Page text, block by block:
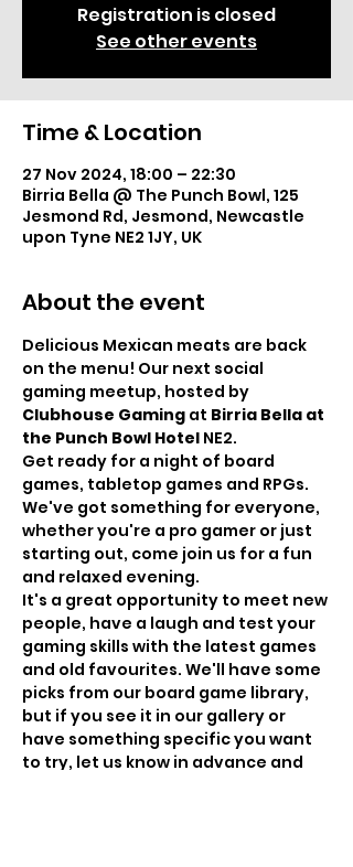
Registration is closed
See other events
Time & Location
27 Nov 2024, 18:00 – 22:30
Birria Bella @ The Punch Bowl, 125
Jesmond Rd, Jesmond, Newcastle
upon Tyne NE2 1JY, UK
About the event
Delicious Mexican meats are back
on the menu! Our next social
gaming meetup, hosted by
Clubhouse Gaming at Birria Bella at
the Punch Bowl Hotel NE2.
Get ready for a night of board
games, tabletop games and RPGs.
We've got something for everyone,
whether you're a pro gamer or just
starting out, come join us for a fun
and relaxed evening.
It's a great opportunity to meet new
people, have a laugh and test your
gaming skills with the latest games
and old favourites. We'll have some
picks from our board game library,
but if you see it in our gallery or
have something specific you want
to try, let us know in advance and